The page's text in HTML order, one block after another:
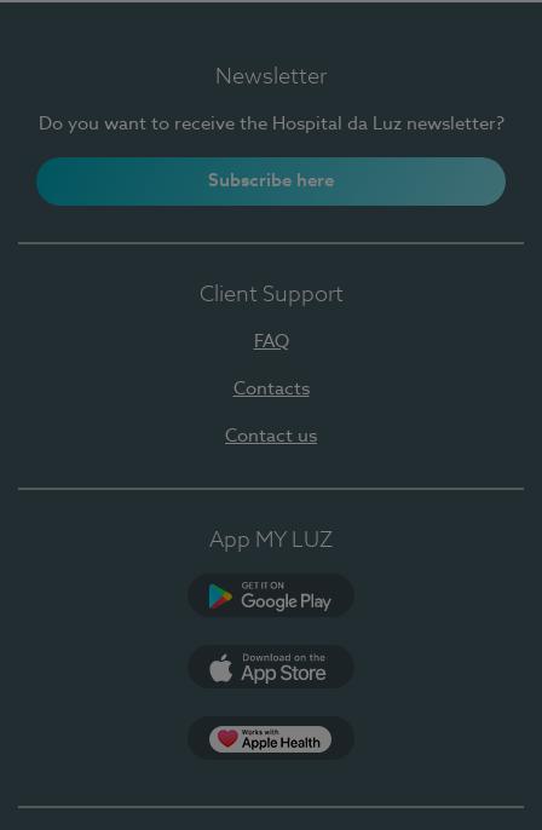
Newsletter
Do you want to receive the Hospital da Luz newsletter?
Subscribe here
Client Support
FAQ
Contacts
Contact us
App MY LUZ